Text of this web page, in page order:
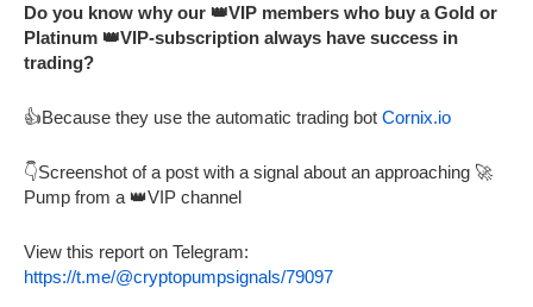
Do you know why our 👑VIP members who buy a Gold or
Platinum 👑VIP-subscription always have success in
trading?
👍Because they use the automatic trading bot Cornix.io
👇Screenshot of a post with a signal about an approaching 🚀
Pump from a 👑VIP channel
View this report on Telegram:
https://t.me/@cryptopumpsignals/79097